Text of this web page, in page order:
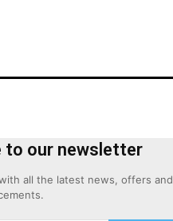
to our newsletter
all the latest news, offers and